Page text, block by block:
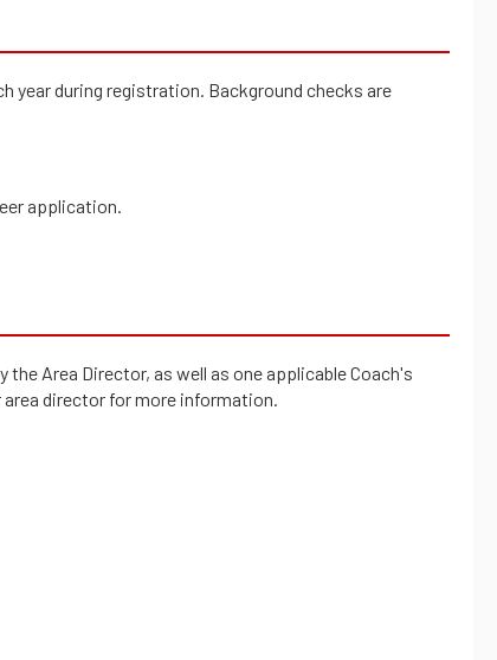
year during registration. Background checks are
application.
Area Director, as well as one applicable Coach's
director for more information.